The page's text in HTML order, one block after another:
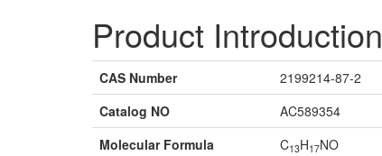
Product Introduction
CAS Number 2199214-87-2
Catalog NO
AC589354
Molecular Formula
C13H17NO